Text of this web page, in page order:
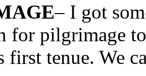
– I got
for pilgrimage
first tenue. We